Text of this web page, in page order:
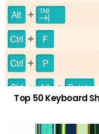
Top 50 Keyboard